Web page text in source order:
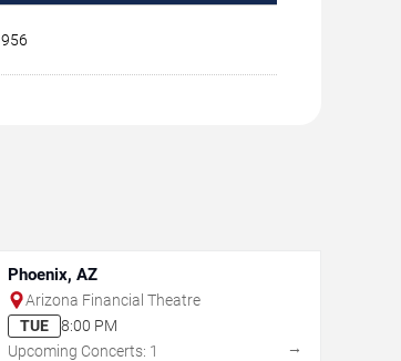
956
Phoenix, AZ
Arizona Financial Theatre
TUE
8:00 PM
Upcoming Concerts: 1
→